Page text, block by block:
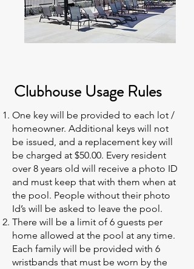
Clubhouse Usage Rules
One key will be provided to each lot /
homeowner. Additional keys will not
be issued, and a replacement key will
be charged at $50.00. Every resident
over 8 years old will receive a photo ID
and must keep that with them when at
the pool. People without their photo
Id’s will be asked to leave the pool.
There will be a limit of 6 guests per
home allowed at the pool at any time.
Each family will be provided with 6
wristbands that must be worn by the